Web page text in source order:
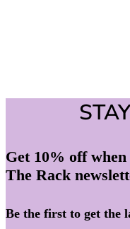
Get 10% off
The Rack
Be the first to get the